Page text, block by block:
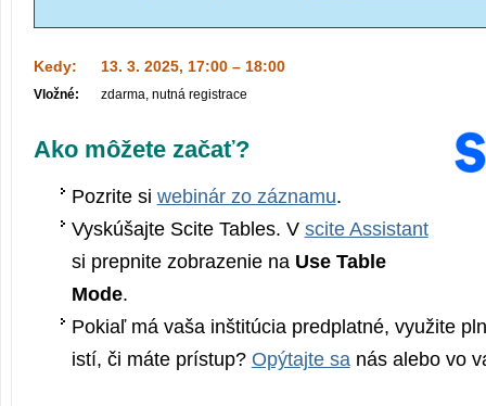
Kedy: 13. 3. 2025, 17:00 – 18:00
Vložné: zdarma, nutná registrace
Ako môžete začať?
Pozrite si webinár zo záznamu.
Vyskúšajte Scite Tables. V scite Assistant
si prepnite zobrazenie na Use Table
Mode.
Pokiaľ má vaša inštitúcia predplatné, využite
istí, či máte prístup? Opýtajte sa nás alebo vo